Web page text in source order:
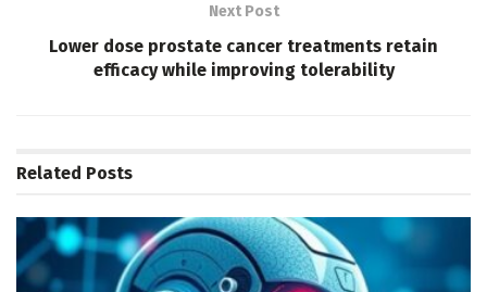
Next Post
Lower dose prostate cancer treatments retain
efficacy while improving tolerability
Related Posts